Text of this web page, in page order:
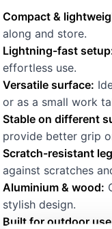
Compact &
along and store.
Lightning-fast
effortless use.
Versatile surface:
or as a small work
Stable on different
provide better grip
Scratch-resistant
against scratches
Aluminium & wood:
stylish design.
Built for outdoor